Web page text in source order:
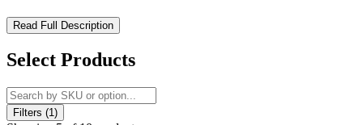
Elf Bar TE6000 – Crystal Clear Flavor, Long-Lasting
Performance
TheElf Bar TE6000 Disposable Vape
vaping experience with up to
prefilled e-liquid . Designed with
delivers bold flavor and powerful satisfaction in every draw.
Read Full Description
Select Products
Filters (1)